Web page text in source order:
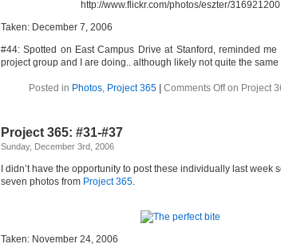
http://www.flickr.com/photos/eszter/316921200
Taken: December 7, 2006
#44: Spotted on East Campus Drive at Stanford, reminded
project group and I are doing.. although likely not quite the
Posted in Photos, Project 365 Comments Offon Project
Project 365: #31-#37
Sunday, December 3rd, 2006
I didn’t have the opportunity to post these individually last week
seven photos from Project 365.
Taken: November 24, 2006